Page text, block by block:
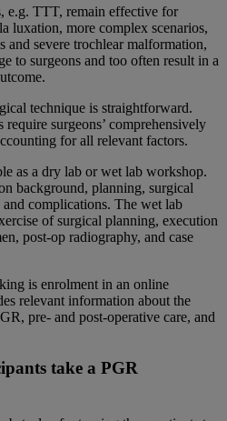
e.g. TTT, remain effective for
luxation, more complex scenarios,
severe trochlear malformation,
to surgeons and too often result in a
technique is straightforward.
surgeons’ comprehensively
for all relevant factors.
as a dry lab or wet lab workshop.
background, planning, surgical
complications. The wet lab
of surgical planning, execution
post-op radiography, and case
is enrolment in an online
relevant information about the
pre- and post-operative care, and
take a PGR